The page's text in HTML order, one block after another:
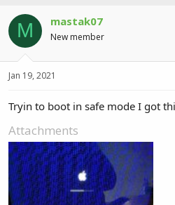
M mastak07
New member
Jan 19, 2021
Tryin to boot in safe mode I got
Attachments